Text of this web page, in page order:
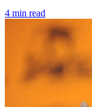
4 min read